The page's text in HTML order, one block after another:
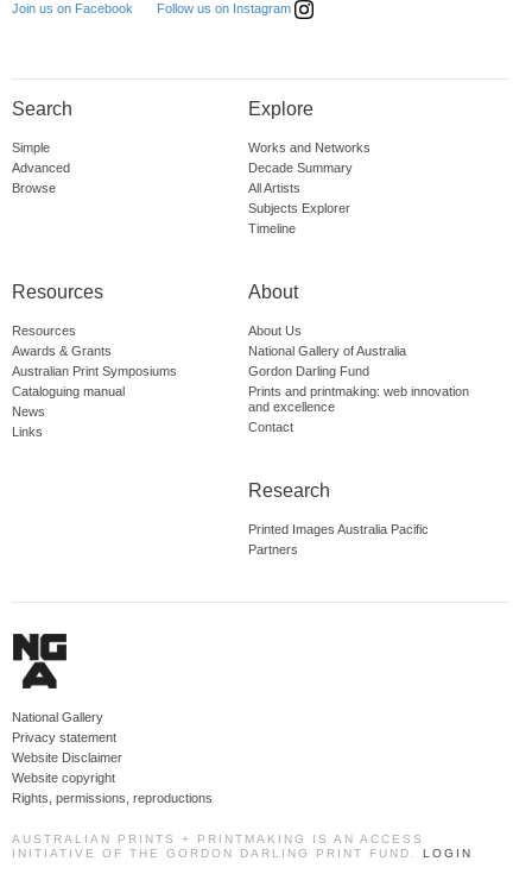
Join us on Facebook Follow us on Instagram
Search
Simple
Advanced
Browse
Explore
Works and Networks
Decade Summary
All Artists
Subjects Explorer
Timeline
Resources
Resources
Awards & Grants
Australian Print Symposiums
Cataloguing manual
News
Links
About
About Us
National Gallery of Australia
Gordon Darling Fund
Prints and printmaking: web innovation
and excellence
Contact
Research
Printed Images Australia Pacific
Partners
National Gallery
Privacy statement
Website Disclaimer
Website copyright
Rights, permissions, reproductions
AUSTRALIAN PRINTS + PRINTMAKING IS AN ACCESS
INITIATIVE OF THE GORDON DARLING PRINT FUND. LOGIN